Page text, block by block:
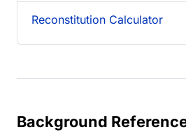
Reconstitution Calculator
Background